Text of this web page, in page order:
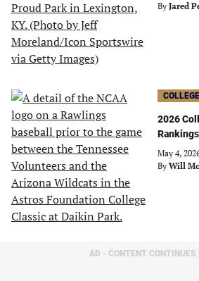
By Jared
COLLEGE
2026
May 4,
By Will
AD - CONTENT CONTINUES